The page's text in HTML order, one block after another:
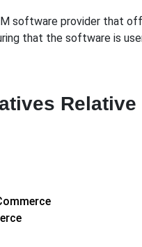
software provider that
that the software is
Relative